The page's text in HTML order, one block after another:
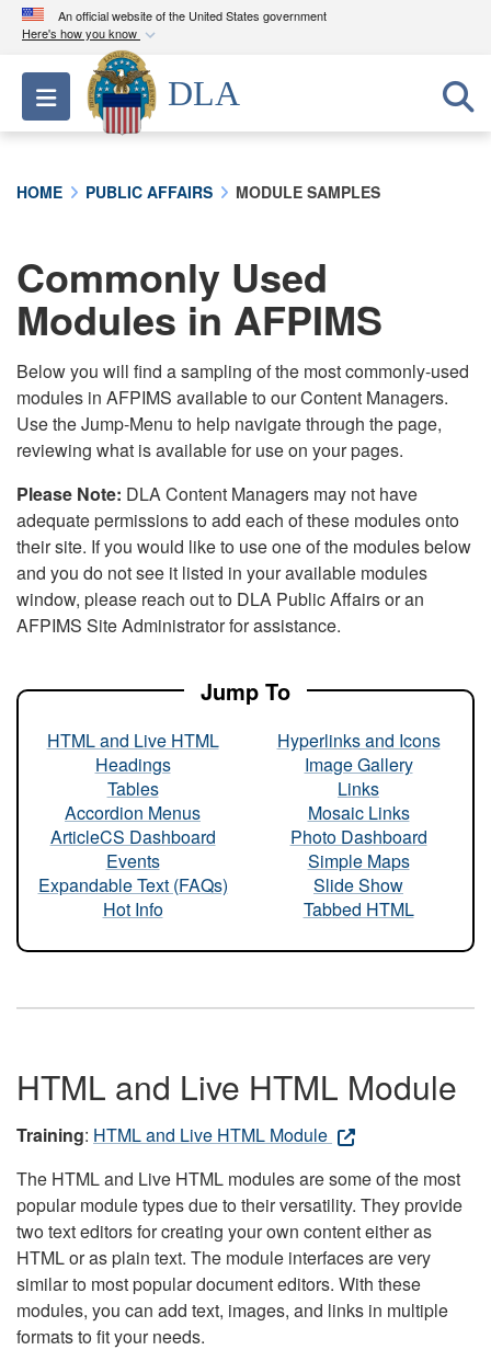
An official website of the United States government
Here's how you know
Official websites use .mil
A.milwebsite belongs to an official U.S.
Department of Defense organization in the United
connected to the .mil website. Share sensitive
information only on official, secure websites.
Toggle navigation
DLA
HOME PUBLIC AFFAIRS MODULE SAMPLES
Commonly Used
Modules in AFPIMS
Below you will find a sampling of the most commonly-used
modules in AFPIMS available to our Content Managers.
Use the Jump-Menu to help navigate through the page,
reviewing what is available for use on your pages.
Please Note: DLA Content Managers may not have
adequate permissions to add each of these modules onto
their site. If you would like to use one of the modules below
and you do not see it listed in your available modules
window, please reach out to DLA Public Affairs or an
AFPIMS Site Administrator for assistance.
Jump To
HTML and Live HTML
Headings
Tables
Accordion Menus
ArticleCS Dashboard
Events
Expandable Text (FAQs)
Hot Info
Hyperlinks and Icons
Image Gallery
Links
Mosaic Links
Photo Dashboard
Simple Maps
Slide Show
Tabbed HTML
HTML and Live HTML Module
Training: HTML and Live HTML Module
The HTML and Live HTML modules are some of the most
popular module types due to their versatility. They provide
two text editors for creating your own content either as
HTML or as plain text. The module interfaces are very
similar to most popular document editors. With these
modules, you can add text, images, and links in multiple
formats to fit your needs.